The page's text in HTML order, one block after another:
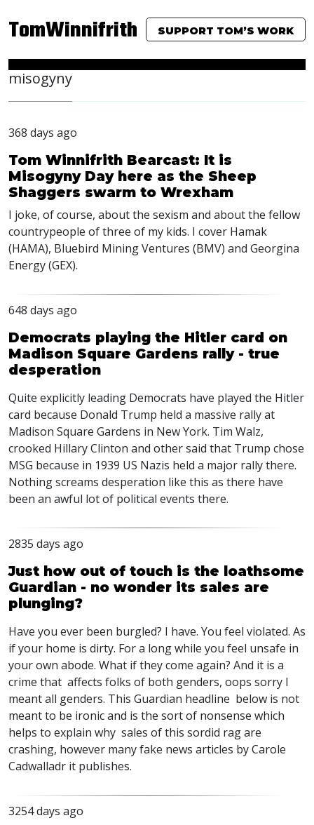
TomWinnifrith SUPPORT TOM’S WORK
misogyny
368 days ago
Tom Winnifrith Bearcast: It is
Misogyny Day here as the Sheep
Shaggers swarm to Wrexham
I joke, of course, about the sexism and about the fellow
countrypeople of three of my kids. I cover Hamak
(HAMA), Bluebird Mining Ventures (BMV) and Georgina
Energy (GEX).
648 days ago
Democrats playing the Hitler card on
Madison Square Gardens rally - true
desperation
Quite explicitly leading Democrats have played the Hitler
card because Donald Trump held a massive rally at
Madison Square Gardens in New York. Tim Walz,
crooked Hillary Clinton and other said that Trump chose
MSG because in 1939 US Nazis held a major rally there.
Nothing screams desperation like this as there have
been an awful lot of political events there.
2835 days ago
Just how out of touch is the loathsome
Guardian - no wonder its sales are
plunging?
Have you ever been burgled? I have. You feel violated. As
if your home is dirty. For a long while you feel unsafe in
your own abode. What if they come again? And it is a
crime that affects folks of both genders, oops sorry I
meant all genders. This Guardian headline below is not
meant to be ironic and is the sort of nonsense which
helps to explain why sales of this sordid rag are
crashing, however many fake news articles by Carole
Cadwalladr it publishes.
3254 days ago